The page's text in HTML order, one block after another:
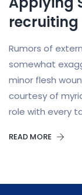
recruiting
Rumors of
somewhat
minor flesh
courtesy of
role with every
READ MORE